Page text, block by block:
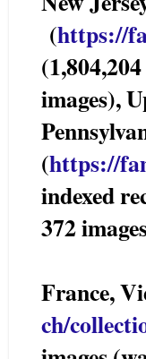
(https://
images),
(https://
indexed
372
France,
ch/